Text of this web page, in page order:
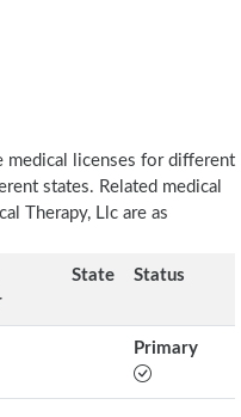
medical licenses for different
states. Related medical
Therapy, Llc are as
State Status
Primary